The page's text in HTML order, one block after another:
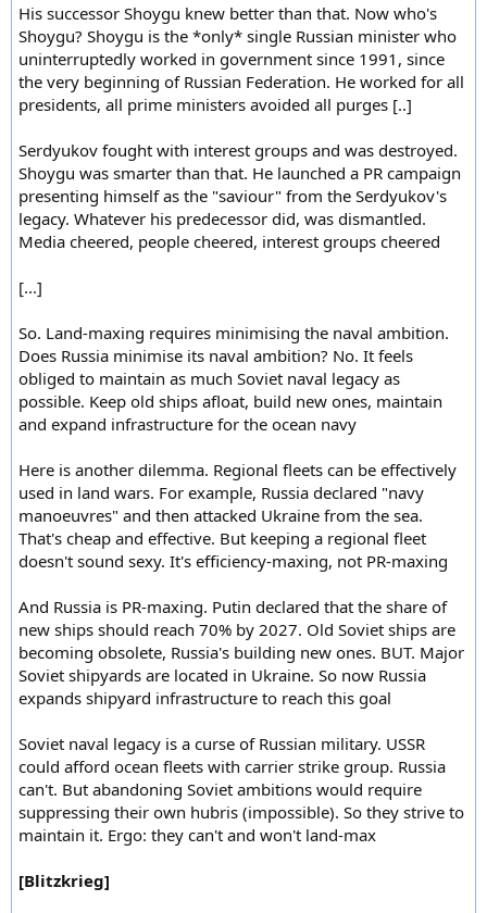
His successor Shoygu knew better than that. Now who's
Shoygu? Shoygu is the *only* single Russian minister who
uninterruptedly worked in government since 1991, since
the very beginning of Russian Federation. He worked for all
presidents, all prime ministers avoided all purges [..]
Serdyukov fought with interest groups and was destroyed.
Shoygu was smarter than that. He launched a PR campaign
presenting himself as the "saviour" from the Serdyukov's
legacy. Whatever his predecessor did, was dismantled.
Media cheered, people cheered, interest groups cheered
[...]
So. Land-maxing requires minimising the naval ambition.
Does Russia minimise its naval ambition? No. It feels
obliged to maintain as much Soviet naval legacy as
possible. Keep old ships afloat, build new ones, maintain
and expand infrastructure for the ocean navy
Here is another dilemma. Regional fleets can be effectively
used in land wars. For example, Russia declared "navy
manoeuvres" and then attacked Ukraine from the sea.
That's cheap and effective. But keeping a regional fleet
doesn't sound sexy. It's efficiency-maxing, not PR-maxing
And Russia is PR-maxing. Putin declared that the share of
new ships should reach 70% by 2027. Old Soviet ships are
becoming obsolete, Russia's building new ones. BUT. Major
Soviet shipyards are located in Ukraine. So now Russia
expands shipyard infrastructure to reach this goal
Soviet naval legacy is a curse of Russian military. USSR
could afford ocean fleets with carrier strike group. Russia
can't. But abandoning Soviet ambitions would require
suppressing their own hubris (impossible). So they strive to
maintain it. Ergo: they can't and won't land-max
[Blitzkrieg]